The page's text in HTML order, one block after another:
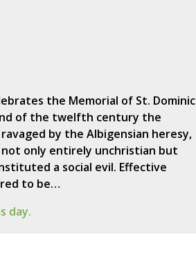
the Memorial of St. Dominic
of the twelfth century the
ravaged by the Albigensian heresy,
not only entirely unchristian but
a social evil. Effective
to be…
day.